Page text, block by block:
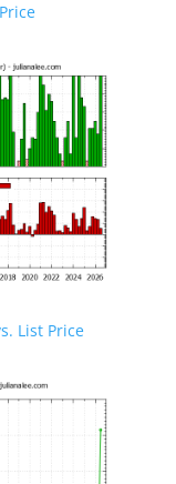
List Price